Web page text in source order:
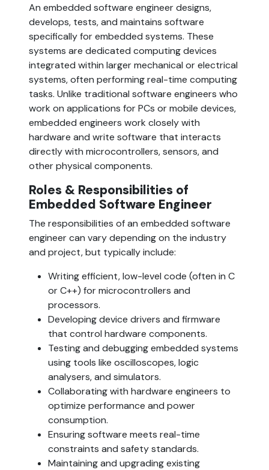
An embedded software engineer designs,
develops, tests, and maintains software
specifically for embedded systems. These
systems are dedicated computing devices
integrated within larger mechanical or electrical
systems, often performing real-time computing
tasks. Unlike traditional software engineers who
work on applications for PCs or mobile devices,
embedded engineers work closely with
hardware and write software that interacts
directly with microcontrollers, sensors, and
other physical components.
Roles & Responsibilities of
Embedded Software Engineer
The responsibilities of an embedded software
engineer can vary depending on the industry
and project, but typically include:
Writing efficient, low-level code (often in C
or C++) for microcontrollers and
processors.
Developing device drivers and firmware
that control hardware components.
Testing and debugging embedded systems
using tools like oscilloscopes, logic
analysers, and simulators.
Collaborating with hardware engineers to
optimize performance and power
consumption.
Ensuring software meets real-time
constraints and safety standards.
Maintaining and upgrading existing